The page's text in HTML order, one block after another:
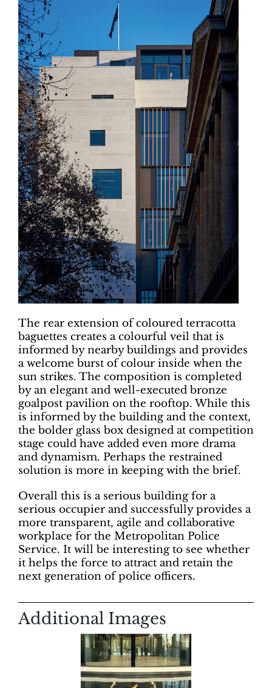
The rear extension of coloured terracotta
baguettes creates a colourful veil that is
informed by nearby buildings and provides
a welcome burst of colour inside when the
sun strikes. The composition is completed
by an elegant and well-executed bronze
goalpost pavilion on the rooftop. While this
is informed by the building and the context,
the bolder glass box designed at competition
stage could have added even more drama
and dynamism. Perhaps the restrained
solution is more in keeping with the brief.
Overall this is a serious building for a
serious occupier and successfully provides a
more transparent, agile and collaborative
workplace for the Metropolitan Police
Service. It will be interesting to see whether
it helps the force to attract and retain the
next generation of police officers.
Additional Images